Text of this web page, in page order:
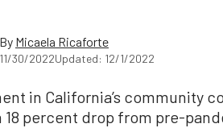
By Micaela Ricaforte
11/30/2022Updated: 12/1/2022
in California’s community
18 percent drop from pre-